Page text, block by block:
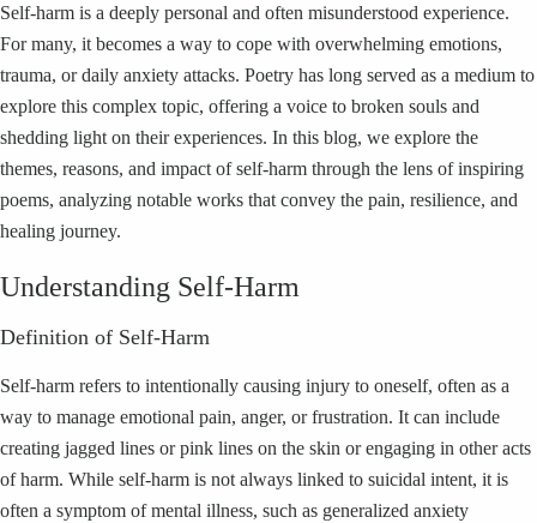
Self-harm is a deeply personal and often misunderstood experience.
For many, it becomes a way to cope with overwhelming emotions,
trauma, or daily anxiety attacks. Poetry has long served as a medium to
explore this complex topic, offering a voice to broken souls and
shedding light on their experiences. In this blog, we explore the
themes, reasons, and impact of self-harm through the lens of inspiring
poems, analyzing notable works that convey the pain, resilience, and
healing journey.
Understanding Self-Harm
Definition of Self-Harm
Self-harm refers to intentionally causing injury to oneself, often as a
way to manage emotional pain, anger, or frustration. It can include
creating jagged lines or pink lines on the skin or engaging in other acts
of harm. While self-harm is not always linked to suicidal intent, it is
often a symptom of mental illness, such as generalized anxiety